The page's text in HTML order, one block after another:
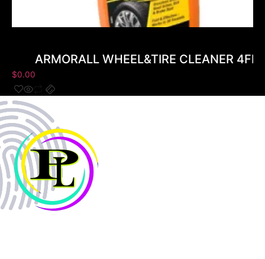
ARMORALL WHEEL&TIRE CLEANER 4FL
$0.00